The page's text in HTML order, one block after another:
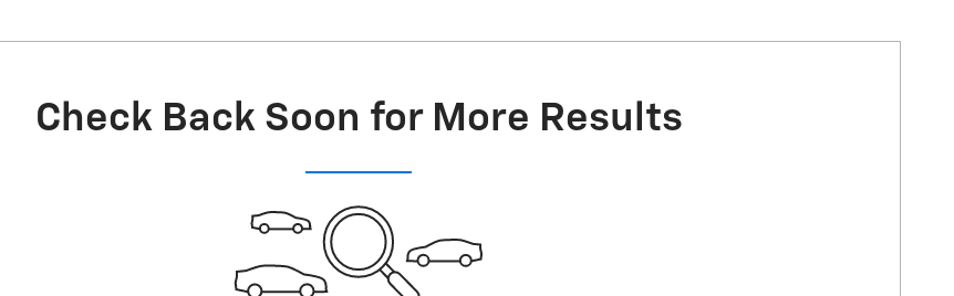
Check Back Soon for More Results